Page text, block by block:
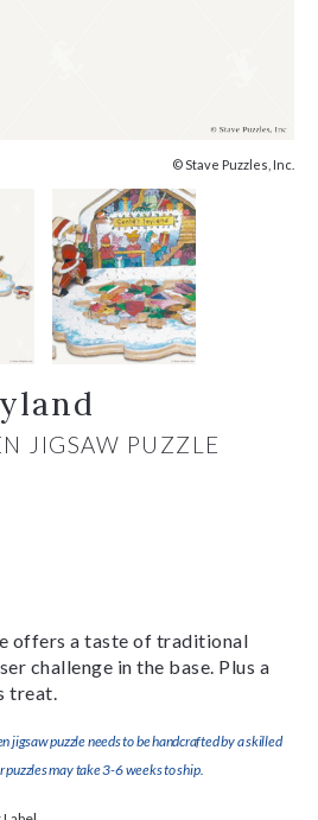
© Stave Puzzles, Inc.
JIGSAW PUZZLE
offers a taste of traditional
challenge in the base. Plus a
treat.
jigsaw puzzle needs to be handcrafted by a skilled
may take 3-6 weeks to ship.